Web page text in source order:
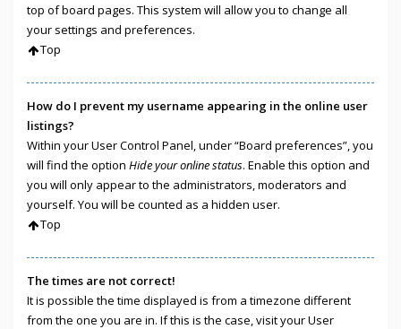
top of board pages. This system will allow you to change all
your settings and preferences.
Top
How do I prevent my username appearing in the online user
listings?
Within your User Control Panel, under “Board preferences”, you
will find the option Hide your online status. Enable this option and
you will only appear to the administrators, moderators and
yourself. You will be counted as a hidden user.
Top
The times are not correct!
It is possible the time displayed is from a timezone different
from the one you are in. If this is the case, visit your User